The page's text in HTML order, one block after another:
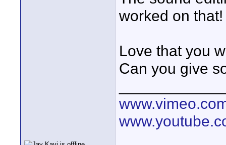
worked on that!
Love that you
Can you give